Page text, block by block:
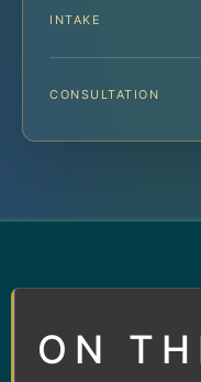
INTAKE
CONSULTATION
ON